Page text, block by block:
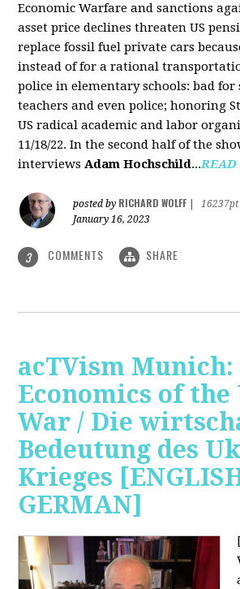
Economic Warfare and sanctions
asset price declines threaten US
replace fossil fuel private cars
instead of for a rational
police in elementary schools: bad for
teachers and even police; honoring
US radical academic and labor
11/18/22. In the second half of the
interviewsAdam Hochschild...READ
posted by RICHARD WOLFF
16237pt
January 16, 2023
3 COMMENTS SHARE
acTVism Munich:
Economics of
War / Die
Bedeutung des
Krieges
GERMAN]